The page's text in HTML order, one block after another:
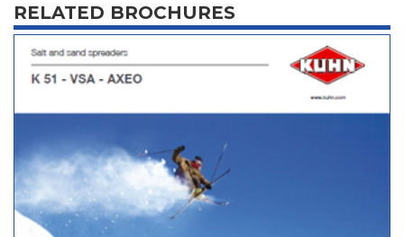
RELATED BROCHURES